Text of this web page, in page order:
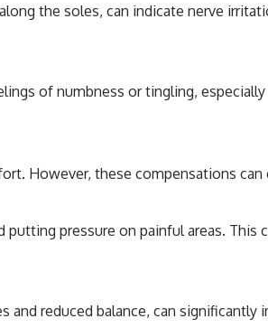
the soles, can indicate nerve
of numbness or tingling,
However, these compensations
pressure on painful areas.
reduced balance, can